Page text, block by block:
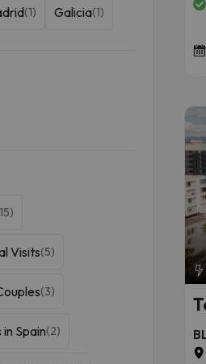
(1) Galicia(1)
Visits(5)
(3)
Spain(2)